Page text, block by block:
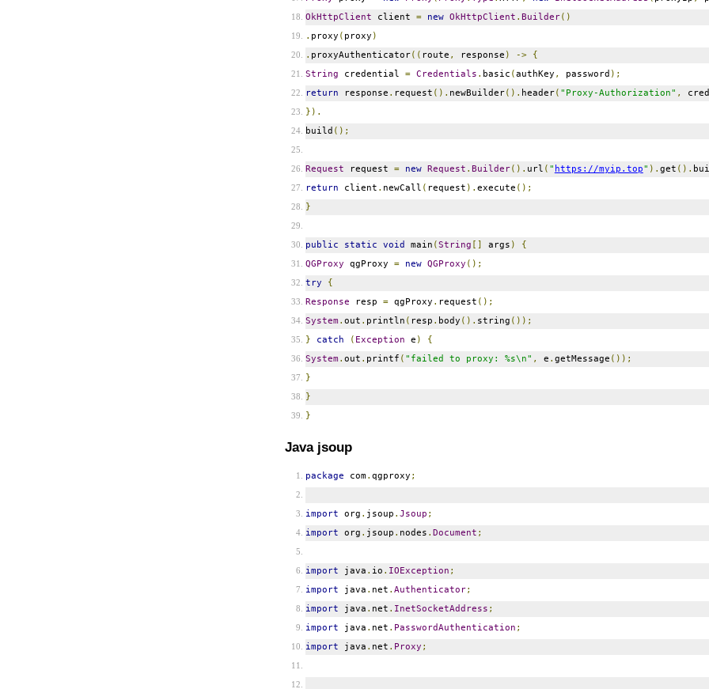
OkHttpClient client = new OkHttpClient . Builder()
. proxy ( proxy )
. proxyAuthenticator(( route , response ) ->
{
String credential = Credentials . basic (authKey , password );
return response . request (). newBuilder(). header( "Proxy-Authorization" ,
}).
build ();
Request request = new Request . Builder(). url ( " https://myip.top" ). get ().
return client . newCall ( request ). execute ();
}
public static void main (String [] args )
{
QGProxy qgProxy = new QGProxy ();
try
{
Response resp =qgProxy . request ();
System . out . println ( resp . body (). string ());
}
catch ( Exception e )
{
System . out . printf ( "failed to proxy: %s\n" , e . getMessage ());
}
}
}
Java jsoup
package com. qgproxy ;
import org . jsoup . Jsoup ;
import org . jsoup . nodes . Document ;
import java . io . IOException ;
import java . net . Authenticator;
import java . net . InetSocketAddress ;
import java . net . PasswordAuthentication ;
import java . net . Proxy ;